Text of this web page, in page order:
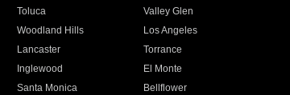
Toluca
Valley Glen
Woodland Hills
Los Angeles
Lancaster
Torrance
Inglewood
El Monte
Santa Monica
Bellflower